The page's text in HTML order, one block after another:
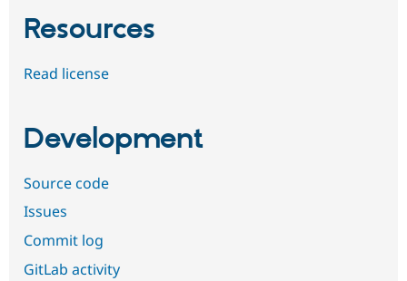
Resources
Read license
Development
Source code
Issues
Commit log
GitLab activity